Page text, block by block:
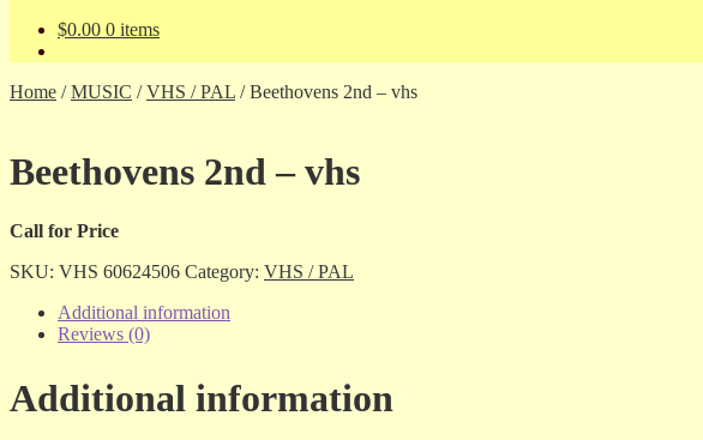
$0.00 0 items
Home /MUSIC /VHS / PAL /Beethovens 2nd – vhs
Beethovens 2nd – vhs
Call for Price
SKU: VHS 60624506 Category: VHS / PAL
Additional information
Reviews (0)
Additional information